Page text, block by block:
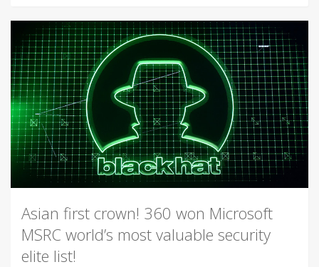
Asian first crown! 360 won Microsoft
MSRC world’s most valuable security
elite list!